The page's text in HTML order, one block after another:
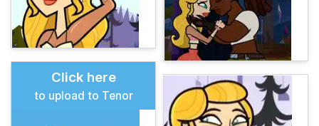
Click here
to upload to Tenor